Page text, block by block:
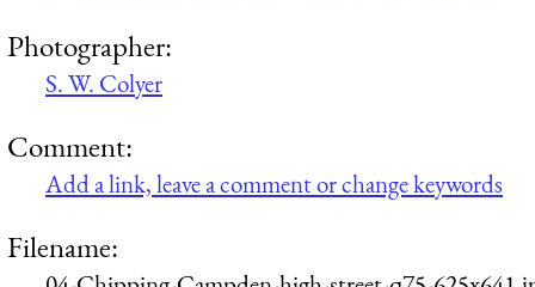
Photographer:
S. W. Colyer
Comment:
Add a link, leave a comment or change keywords
Filename: